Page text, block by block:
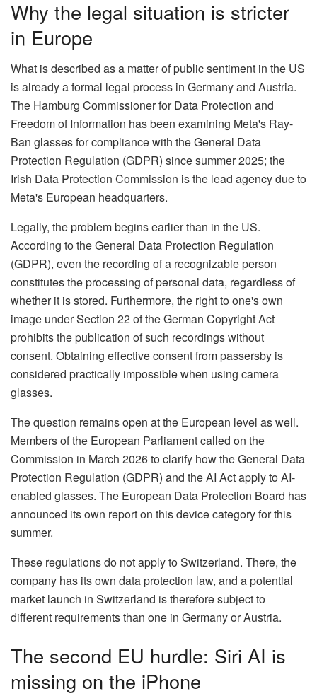
Why the legal situation is stricter
in Europe
What is described as a matter of public sentiment in the US
is already a formal legal process in Germany and Austria.
The Hamburg Commissioner for Data Protection and
Freedom of Information has been examining Meta's Ray-
Ban glasses for compliance with the General Data
Protection Regulation (GDPR) since summer 2025; the
Irish Data Protection Commission is the lead agency due to
Meta's European headquarters.
Legally, the problem begins earlier than in the US.
According to the General Data Protection Regulation
(GDPR), even the recording of a recognizable person
constitutes the processing of personal data, regardless of
whether it is stored. Furthermore, the right to one's own
image under Section 22 of the German Copyright Act
prohibits the publication of such recordings without
consent. Obtaining effective consent from passersby is
considered practically impossible when using camera
glasses.
The question remains open at the European level as well.
Members of the European Parliament called on the
Commission in March 2026 to clarify how the General Data
Protection Regulation (GDPR) and the AI Act apply to AI-
enabled glasses. The European Data Protection Board has
announced its own report on this device category for this
summer.
These regulations do not apply to Switzerland. There, the
company has its own data protection law, and a potential
market launch in Switzerland is therefore subject to
different requirements than one in Germany or Austria.
The second EU hurdle: Siri AI is
missing on the iPhone